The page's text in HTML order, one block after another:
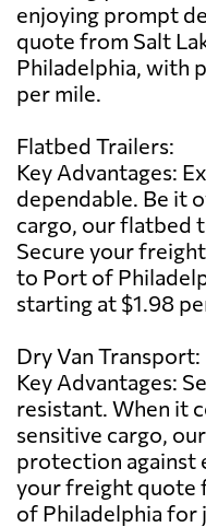
enjoying prompt
quote from Salt
Philadelphia, with
per mile.
Flatbed Trailers:
Key Advantages:
dependable. Be it
cargo, our flatbed
Secure your
to Port of
starting at $1.98
Dry Van Transport:
Key Advantages:
resistant. When it
sensitive cargo,
protection against
your freight quote
of Philadelphia for